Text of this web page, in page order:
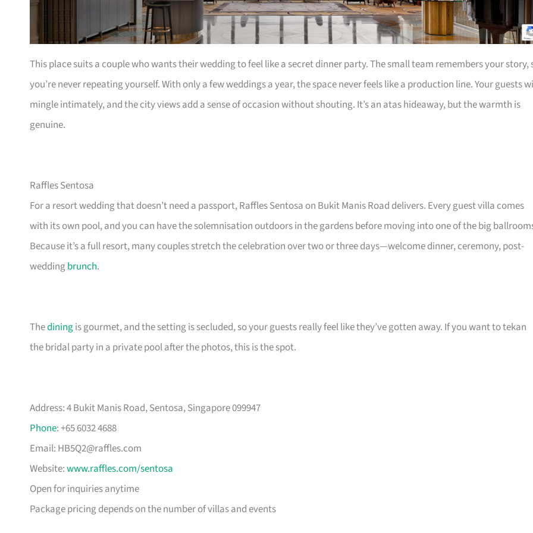
This place suits a couple who wants their wedding to feel like a secret dinner party. The small team remembers your story,
you’re never repeating yourself. With only a few weddings a year, the space never feels like a production line. Your guests
mingle intimately, and the city views add a sense of occasion without shouting. It’s an atas hideaway, but the warmth is
genuine.
Raffles Sentosa
For a resort wedding that doesn’t need a passport, Raffles Sentosa on Bukit Manis Road delivers. Every guest villa comes
with its own pool, and you can have the solemnisation outdoors in the gardens before moving into one of the big
Because it’s a full resort, many couples stretch the celebration over two or three days—welcome dinner, ceremony, post-
weddingbrunch.
Thediningis gourmet, and the setting is secluded, so your guests really feel like they’ve gotten away. If you want to tekan
the bridal party in a private pool after the photos, this is the spot.
Address: 4 Bukit Manis Road, Sentosa, Singapore 099947
Phone: +65 6032 4688
Email: HB5Q2@raffles.com
Website:www.raffles.com/sentosa
Open for inquiries anytime
Package pricing depends on the number of villas and events